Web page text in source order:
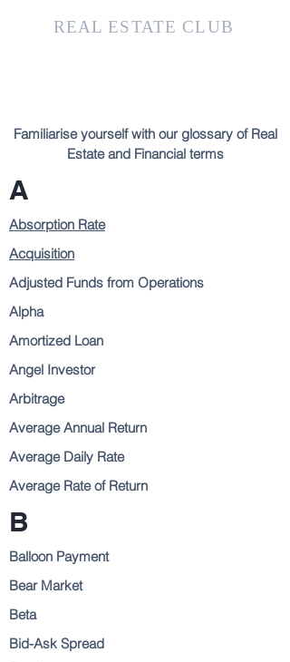
REAL ESTATE CLUB
Familiarise yourself with our glossary of Real
Estate and Financial terms
A
Absorption Rate
Acquisition
Adjusted Funds from Operations
Alpha
Amortized Loan
Angel Investor
Arbitrage
Average Annual Return
Average Daily Rate
Average Rate of Return
B
Balloon Payment
Bear Market
Beta
Bid-Ask Spread